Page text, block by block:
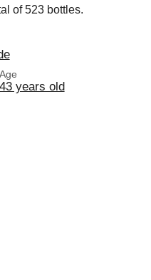
of 523 bottles.
Age
43 years old